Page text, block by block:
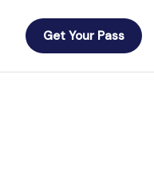
Get Your Pass